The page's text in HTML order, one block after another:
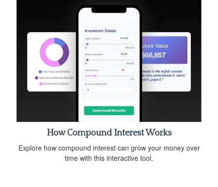
How Compound Interest Works
Explore how compound interest can grow your money over
time with this interactive tool.